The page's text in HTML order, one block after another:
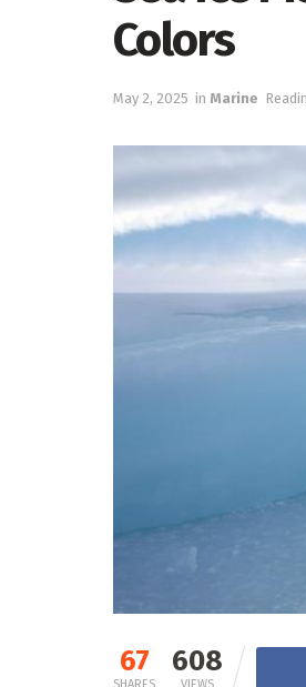
Colors
May 2, 2025 in Marine
67 608